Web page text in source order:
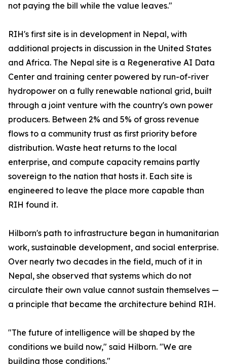
not paying the bill while the value leaves."
RIH's first site is in development in Nepal, with
additional projects in discussion in the United States
and Africa. The Nepal site is a Regenerative AI Data
Center and training center powered by run-of-river
hydropower on a fully renewable national grid, built
through a joint venture with the country's own power
producers. Between 2% and 5% of gross revenue
flows to a community trust as first priority before
distribution. Waste heat returns to the local
enterprise, and compute capacity remains partly
sovereign to the nation that hosts it. Each site is
engineered to leave the place more capable than
RIH found it.
Hilborn's path to infrastructure began in humanitarian
work, sustainable development, and social enterprise.
Over nearly two decades in the field, much of it in
Nepal, she observed that systems which do not
circulate their own value cannot sustain themselves —
a principle that became the architecture behind RIH.
"The future of intelligence will be shaped by the
conditions we build now," said Hilborn. "We are
building those conditions."